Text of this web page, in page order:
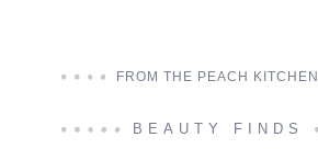
FROM THE PEACH KITCHEN
BEAUTY FINDS